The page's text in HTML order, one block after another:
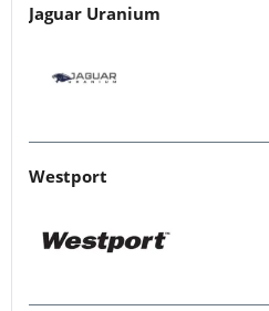
Jaguar Uranium
Westport